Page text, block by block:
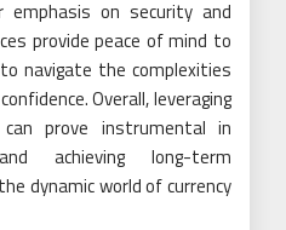
on security and
provide peace of mind to
navigate the complexities
Overall, leveraging
prove instrumental in
achieving long-term
dynamic world of currency